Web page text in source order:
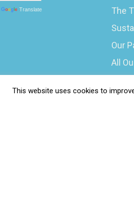
Translate
The
Our
All
This website uses cookies to